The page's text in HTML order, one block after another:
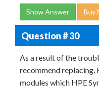
Show Answer Buy
Question # 30
As a result of the
recommend replacing,
modules which HPE